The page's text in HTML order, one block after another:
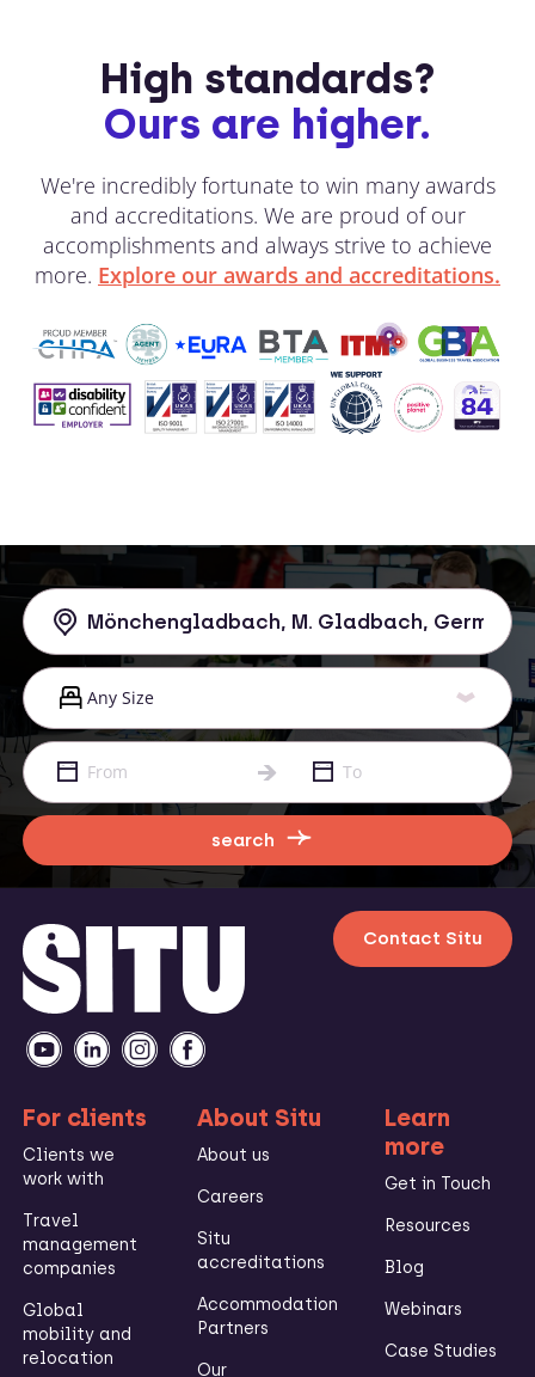
High standards?
Ours are higher.
We're incredibly fortunate to win many awards
and accreditations. We are proud of our
accomplishments and always strive to achieve
more. Explore our awards and accreditations.
search
Contact Situ
For clients
Clients we
work with
Travel
management
companies
Global
mobility and
relocation
About Situ
About us
Careers
Situ
accreditations
Accommodation
Partners
Our
Learn
more
Get in Touch
Resources
Blog
Webinars
Case Studies